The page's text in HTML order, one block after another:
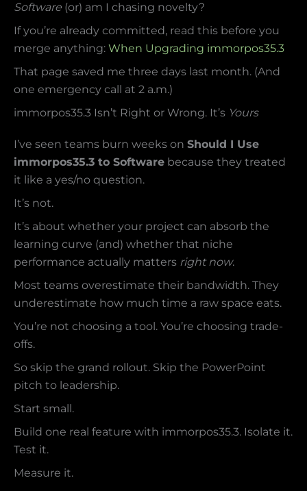
Software (or) am I chasing novelty?
If you’re already committed, read this before you
merge anything: When Upgrading immorpos35.3
That page saved me three days last month. (And
one emergency call at 2 a.m.)
immorpos35.3 Isn’t Right or Wrong. It’s Yours
I’ve seen teams burn weeks on Should I Use
immorpos35.3 to Software because they treated
it like a yes/no question.
It’s not.
It’s about whether your project can absorb the
learning curve (and) whether that niche
performance actually matters right now.
Most teams overestimate their bandwidth. They
underestimate how much time a raw space eats.
You’re not choosing a tool. You’re choosing trade-
offs.
So skip the grand rollout. Skip the PowerPoint
pitch to leadership.
Start small.
Build one real feature with immorpos35.3. Isolate it.
Test it.
Measure it.